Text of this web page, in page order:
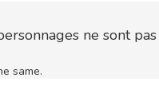
ne sont
same.